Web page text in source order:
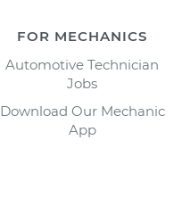
FOR MECHANICS
Automotive Technician
Jobs
Download Our Mechanic
App